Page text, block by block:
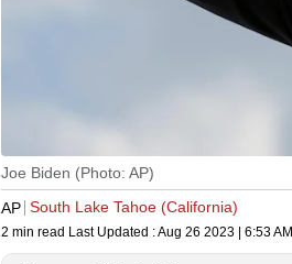
Joe Biden (Photo: AP)
AP South Lake Tahoe (California)
2 min read Last Updated :Aug 26 2023 | 6:53 AM